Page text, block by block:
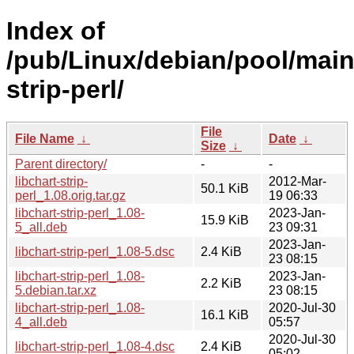
Index of
/pub/Linux/debian/pool/
strip-perl/
File Name ↓
File
Size ↓
Date ↓
Parent directory/
-
-
libchart-strip-
perl_1.08.orig.tar.gz
50.1 KiB
2012-Mar-
19 06:33
libchart-strip-perl_1.08-
5_all.deb
15.9 KiB
2023-Jan-
23 09:31
libchart-strip-perl_1.08-5.dsc
2.4 KiB
2023-Jan-
23 08:15
libchart-strip-perl_1.08-
5.debian.tar.xz
2.2 KiB
2023-Jan-
23 08:15
libchart-strip-perl_1.08-
4_all.deb
16.1 KiB
2020-Jul-30
05:57
libchart-strip-perl_1.08-4.dsc
2.4 KiB
2020-Jul-30